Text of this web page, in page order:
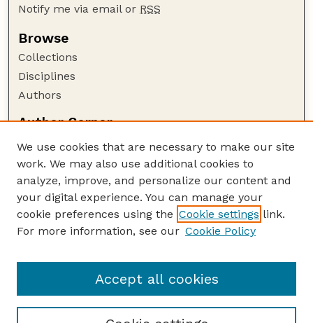
Notify me via email or RSS
Browse
Collections
Disciplines
Authors
Author Corner
Author FAQ
Policies
Submission Guidelines
Guide to Submitting
Submit your paper or article
NAS Website
We use cookies that are necessary to make our site
work. We may also use additional cookies to
analyze, improve, and personalize our content and
your digital experience. You can manage your
cookie preferences using the Cookie settings link.
For more information, see our Cookie Policy
Accept all cookies